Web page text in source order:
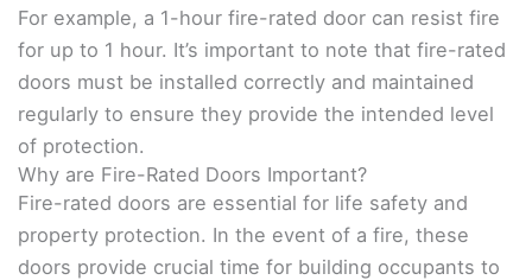
For example, a 1-hour fire-rated door can resist fire
for up to 1 hour. It’s important to note that fire-rated
doors must be installed correctly and maintained
regularly to ensure they provide the intended level
of protection.
Why are Fire-Rated Doors Important?
Fire-rated doors are essential for life safety and
property protection. In the event of a fire, these
doors provide crucial time for building occupants to